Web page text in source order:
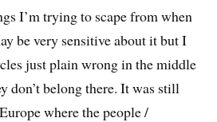
I’m trying to scape from when
be very sensitive about it but I
just plain wrong in the middle
don’t belong there. It was still
where the people /